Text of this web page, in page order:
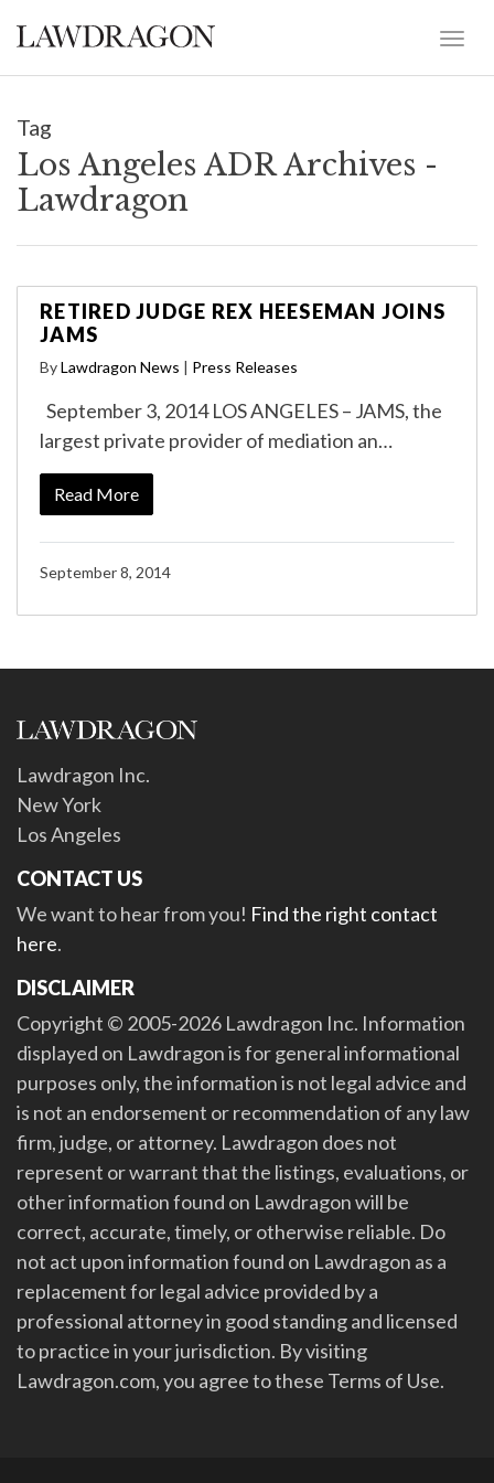
Tag
Los Angeles ADR Archives -
Lawdragon
RETIRED JUDGE REX HEESEMAN JOINS
JAMS
ByLawdragon News | Press Releases
September 3, 2014 LOS ANGELES – JAMS, the
largest private provider of mediation an…
Read More
September 8, 2014
Lawdragon Inc.
New York
Los Angeles
CONTACT US
We want to hear from you! Find the right contact
here.
DISCLAIMER
Copyright © 2005-2026 Lawdragon Inc. Information
displayed on Lawdragon is for general informational
purposes only, the information is not legal advice and
is not an endorsement or recommendation of any law
firm, judge, or attorney. Lawdragon does not
represent or warrant that the listings, evaluations, or
other information found on Lawdragon will be
correct, accurate, timely, or otherwise reliable. Do
not act upon information found on Lawdragon as a
replacement for legal advice provided by a
professional attorney in good standing and licensed
to practice in your jurisdiction. By visiting
Lawdragon.com, you agree to these Terms of Use.